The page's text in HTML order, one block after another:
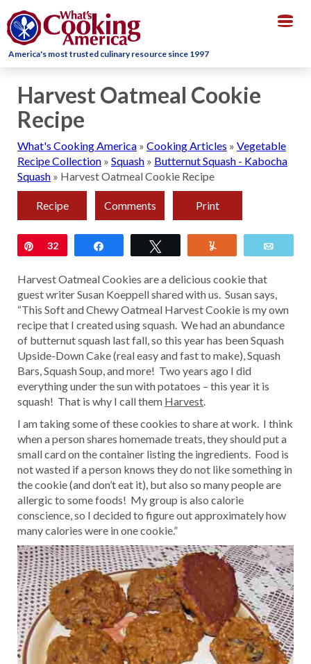
America's most trusted culinary resource since 1997
Harvest Oatmeal Cookie
Recipe
What's Cooking America » Cooking Articles » Vegetable
Recipe Collection » Squash » Butternut Squash - Kabocha
Squash » Harvest Oatmeal Cookie Recipe
Recipe Comments Print
Pin
32
Harvest Oatmeal Cookies are a delicious cookie that
guest writer Susan Koeppell shared with us. Susan says,
“This Soft and Chewy Oatmeal Harvest Cookie is my own
recipe that I created using squash. We had an abundance
of butternut squash last fall, so this year has been Squash
Upside-Down Cake (real easy and fast to make), Squash
Bars, Squash Soup, and more! Two years ago I did
everything under the sun with potatoes – this year it is
squash! That is why I call them Harvest.
I am taking some of these cookies to share at work. I think
when a person shares homemade treats, they should put a
small card on the container listing the ingredients. Food is
not wasted if a person knows they do not like something in
the cookie (and don’t eat it), but also so many people are
allergic to some foods! My group is also calorie
conscience, so I decided to figure out approximately how
many calories were in one cookie.”